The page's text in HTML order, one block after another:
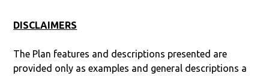
DISCLAIMERS
The Plan features and descriptions presented are
provided only as examples and general descriptions a